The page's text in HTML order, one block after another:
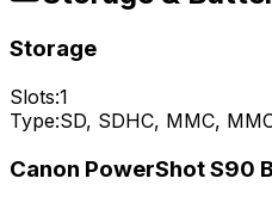
Storage
Slots:1
Type:SD, SDHC, MMC,
Canon PowerShot S90